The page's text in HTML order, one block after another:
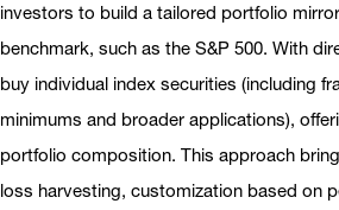
investors to build a tailored portfolio
benchmark, such as the S&P 500. With
buy individual index securities (including
minimums and broader applications),
portfolio composition. This approach
loss harvesting, customization based on